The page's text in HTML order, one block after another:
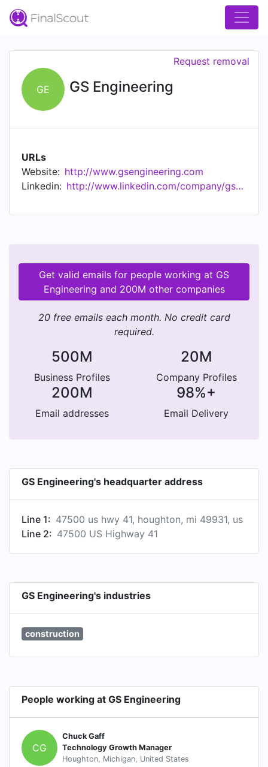
GE GS Engineering
Request removal
URLs
Website: http://www.gsengineering.com
Linkedin:
http://www.linkedin.com/company/gs-engineering
Get valid emails for people working at GS
Engineering and 200M other companies
20 free emails each month. No credit card
required.
500M
Business Profiles
20M
Company Profiles
200M
Email addresses
98%+
Email Delivery
GS Engineering's headquarter address
Line 1: 47500 us hwy 41, houghton, mi 49931, us
Line 2: 47500 US Highway 41
GS Engineering's industries
construction
People working at GS Engineering
CG
Chuck Gaff
Technology Growth Manager
Houghton, Michigan, United States